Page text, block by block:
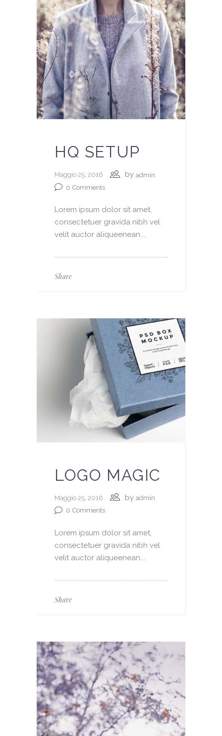
HQ SETUP
Maggio 25, 2016 by admin
0 Comments
Lorem ipsum dolor sit amet,
consectetuer gravida nibh vel
velit auctor aliqueenean....
Share
LOGO MAGIC
Maggio 25, 2016 by admin
0 Comments
Lorem ipsum dolor sit amet,
consectetuer gravida nibh vel
velit auctor aliqueenean....
Share